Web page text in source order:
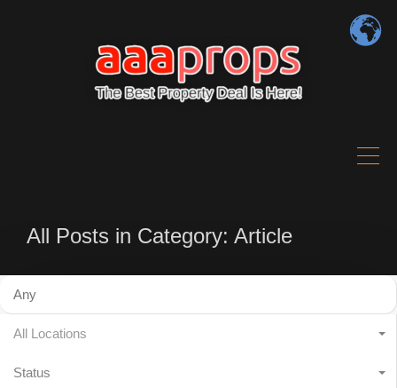
All Posts in Category: Article
All Locations
Status